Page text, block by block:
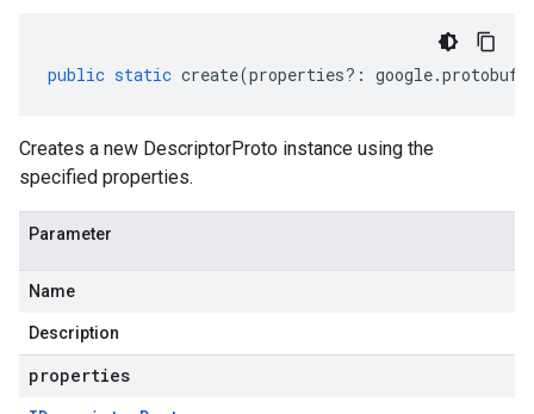
public static create(properties?: google.protobuf
Creates a new DescriptorProto instance using the
specified properties.
Parameter
Name
Description
properties